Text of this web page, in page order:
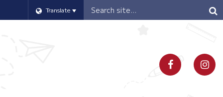
Translate
Header
Search